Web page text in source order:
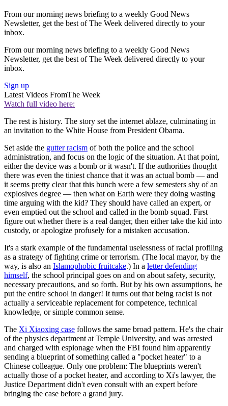
From our morning news briefing to a weekly Good News
Newsletter, get the best of The Week delivered directly to your
inbox.
From our morning news briefing to a weekly Good News
Newsletter, get the best of The Week delivered directly to your
inbox.
Sign up
Latest Videos FromThe Week
Watch full video here:
The rest is history. The story set the internet ablaze, culminating in
an invitation to the White House from President Obama.
Set aside the gutter racism of both the police and the school
administration, and focus on the logic of the situation. At that point,
either the device was a bomb or it wasn't. If the authorities thought
there was even the tiniest chance that it was an actual bomb — and
it seems pretty clear that this bunch were a few semesters shy of an
explosives degree — then what on Earth were they doing wasting
time arguing with the kid? They should have called an expert, or
even emptied out the school and called in the bomb squad. First
figure out whether there is a real danger, then either take the kid into
custody, or apologize profusely for a mistaken accusation.
It's a stark example of the fundamental uselessness of racial profiling
as a strategy of fighting crime or terrorism. (The local mayor, by the
way, is also an Islamophobic fruitcake.) In a letter defending
himself, the school principal goes on and on about safety, security,
necessary precautions, and so forth. But by his own assumptions, he
put the entire school in danger! It turns out that being racist is not
actually a serviceable replacement for competence, technical
knowledge, or simple common sense.
The Xi Xiaoxing case follows the same broad pattern. He's the chair
of the physics department at Temple University, and was arrested
and charged with espionage when the FBI found him apparently
sending a blueprint of something called a "pocket heater" to a
Chinese colleague. Only one problem: The blueprints weren't
actually those of a pocket heater, and according to Xi's lawyer, the
Justice Department didn't even consult with an expert before
bringing the case before a grand jury.